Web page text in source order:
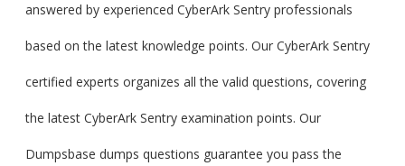
answered by experienced CyberArk Sentry professionals
based on the latest knowledge points. Our CyberArk Sentry
certified experts organizes all the valid questions, covering
the latest CyberArk Sentry examination points. Our
Dumpsbase dumps questions guarantee you pass the